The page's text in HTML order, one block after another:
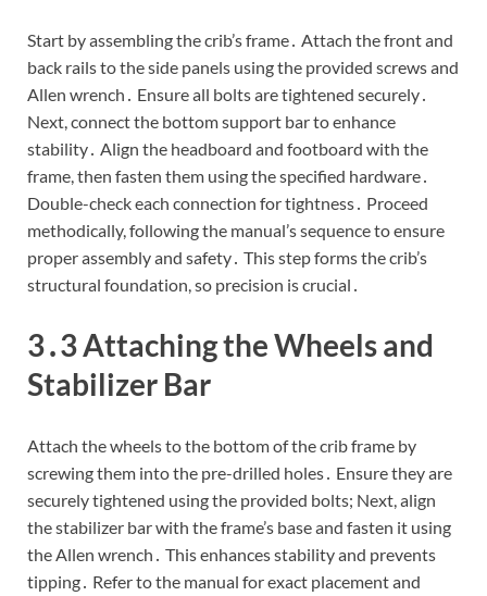
Start by assembling the crib’s frame․ Attach the front and
back rails to the side panels using the provided screws and
Allen wrench․ Ensure all bolts are tightened securely․
Next, connect the bottom support bar to enhance
stability․ Align the headboard and footboard with the
frame, then fasten them using the specified hardware․
Double-check each connection for tightness․ Proceed
methodically, following the manual’s sequence to ensure
proper assembly and safety․ This step forms the crib’s
structural foundation, so precision is crucial․
3․3 Attaching the Wheels and
Stabilizer Bar
Attach the wheels to the bottom of the crib frame by
screwing them into the pre-drilled holes․ Ensure they are
securely tightened using the provided bolts; Next, align
the stabilizer bar with the frame’s base and fasten it using
the Allen wrench․ This enhances stability and prevents
tipping․ Refer to the manual for exact placement and